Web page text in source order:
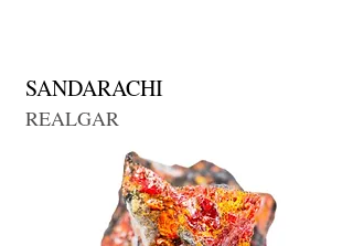
SANDARACHI
REALGAR